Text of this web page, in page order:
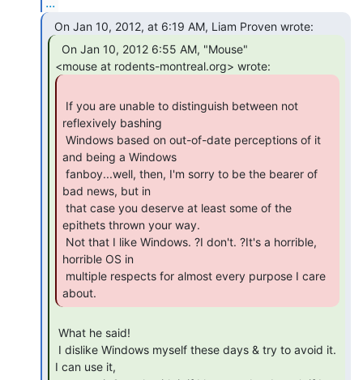
reflexively bashing
and being a Windows
bad news, but in
epithets thrown your way.
horrible OS in
about.
I can use it,